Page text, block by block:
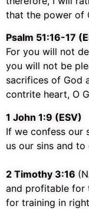
that the power of
‭‭Psalm‬ ‭51:16-17‬
For you will not
you will not be
sacrifices of God
contrite heart, O
‭‭1 John‬ ‭1:9‬ ‭(ESV)
If we confess our
us our sins and to
2 Timothy 3:16
and profitable for
for training in